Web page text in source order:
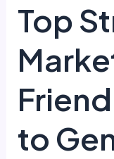
Top
to